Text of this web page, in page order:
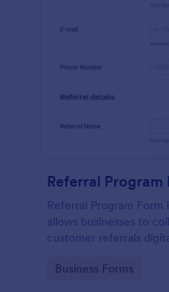
Referral Program
Referral Program
allows businesses to
customer referrals
Go to Category:
Business Forms